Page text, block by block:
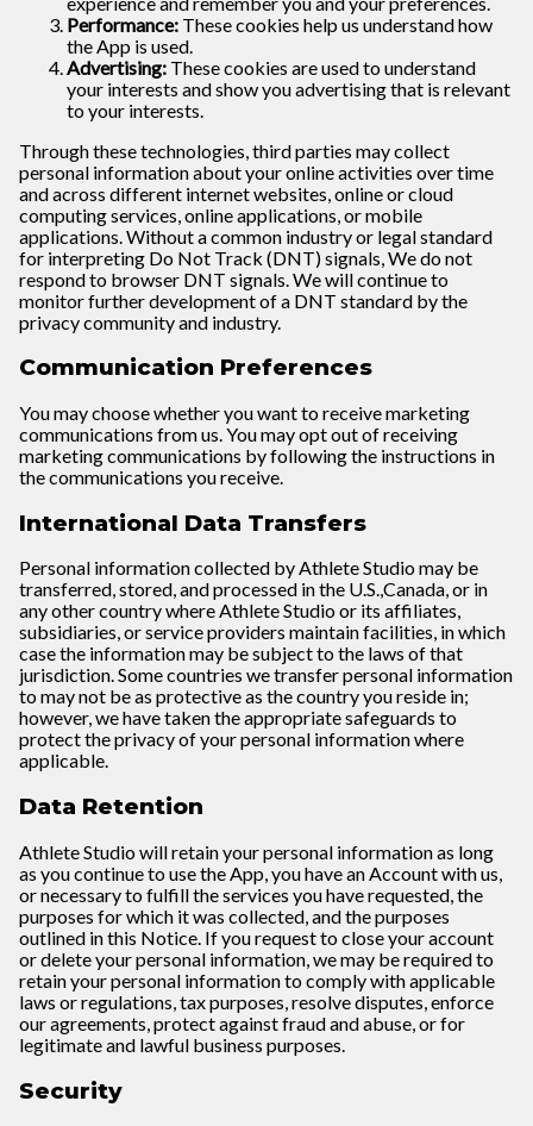
Performance: These cookies help us understand how
the App is used.
Advertising: These cookies are used to understand
your interests and show you advertising that is relevant
to your interests.
Through these technologies, third parties may collect
personal information about your online activities over time
and across different internet websites, online or cloud
computing services, online applications, or mobile
applications. Without a common industry or legal standard
for interpreting Do Not Track (DNT) signals, We do not
respond to browser DNT signals. We will continue to
monitor further development of a DNT standard by the
privacy community and industry.
Communication Preferences
You may choose whether you want to receive marketing
communications from us. You may opt out of receiving
marketing communications by following the instructions in
the communications you receive.
International Data Transfers
Personal information collected by Athlete Studio may be
transferred, stored, and processed in the U.S.,Canada, or in
any other country where Athlete Studio or its affiliates,
subsidiaries, or service providers maintain facilities, in which
case the information may be subject to the laws of that
jurisdiction. Some countries we transfer personal information
to may not be as protective as the country you reside in;
however, we have taken the appropriate safeguards to
protect the privacy of your personal information where
applicable.
Data Retention
Athlete Studio will retain your personal information as long
as you continue to use the App, you have an Account with us,
or necessary to fulfill the services you have requested, the
purposes for which it was collected, and the purposes
outlined in this Notice. If you request to close your account
or delete your personal information, we may be required to
retain your personal information to comply with applicable
laws or regulations, tax purposes, resolve disputes, enforce
our agreements, protect against fraud and abuse, or for
legitimate and lawful business purposes.
Security